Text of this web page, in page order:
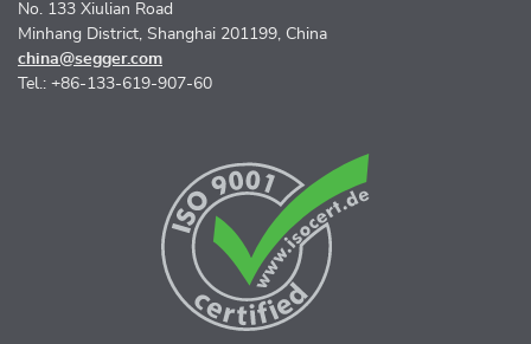
No. 133 Xiulian Road
Minhang District, Shanghai 201199, China
china@segger.com
Tel.: +86-133-619-907-60